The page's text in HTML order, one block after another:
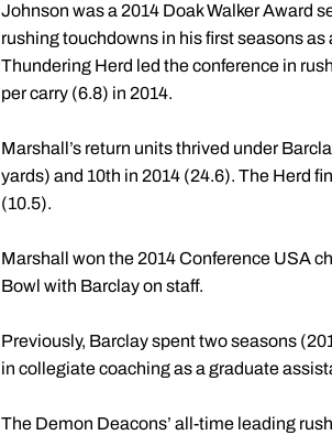
Johnson was a 2014 Doak Walker Award
rushing touchdowns in his first seasons
Thundering Herd led the conference in
per carry (6.8) in 2014.
Marshall’s return units thrived under
yards) and 10th in 2014 (24.6). The Herd
(10.5).
Marshall won the 2014 Conference USA
Bowl with Barclay on staff.
Previously, Barclay spent two seasons
in collegiate coaching as a graduate
The Demon Deacons’ all-time leading